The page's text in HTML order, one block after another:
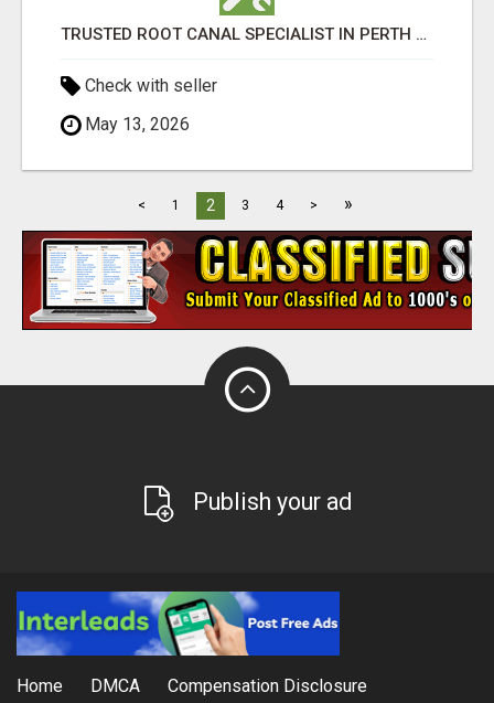
TRUSTED ROOT CANAL SPECIALIST IN PERTH – GENTLE & AFFORDABLE DENTAL CARE
Check with seller
May 13, 2026
< 1 2 3 4 > »
Publish your ad
Home DMCA Compensation Disclosure